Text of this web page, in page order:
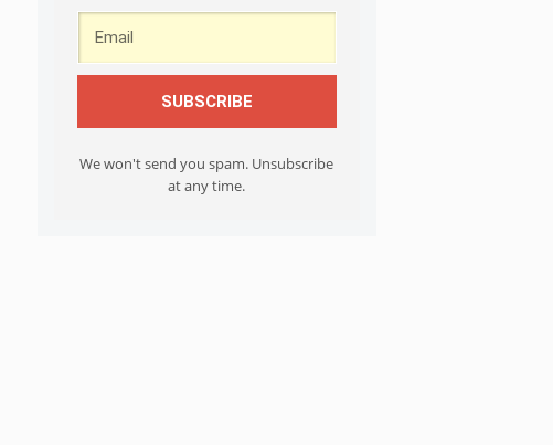
SUBSCRIBE
We won't send you spam. Unsubscribe
at any time.